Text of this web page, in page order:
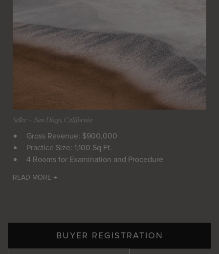
Seller - San Diego, California
Gross Revenue: $900,000
Practice Size: 1,100 Sq Ft.
4 Rooms for Examination and Procedure
READ MORE →
BUYER REGISTRATION